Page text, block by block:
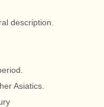
description.
Asiatics.